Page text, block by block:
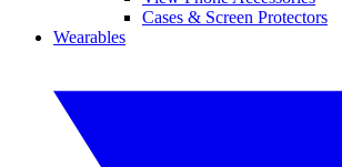
Cases & Screen Protectors
Wearables